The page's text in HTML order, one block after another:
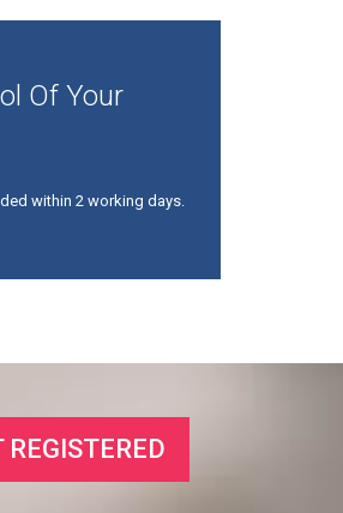
Of Your
within 2 working days.
REGISTERED